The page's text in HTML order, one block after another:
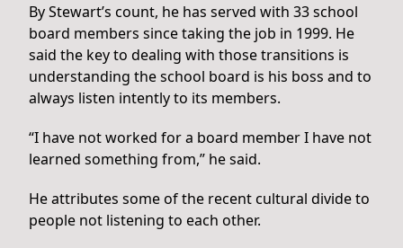
By Stewart’s count, he has served with 33 school
board members since taking the job in 1999. He
said the key to dealing with those transitions is
understanding the school board is his boss and to
always listen intently to its members.
“I have not worked for a board member I have not
learned something from,” he said.
He attributes some of the recent cultural divide to
people not listening to each other.